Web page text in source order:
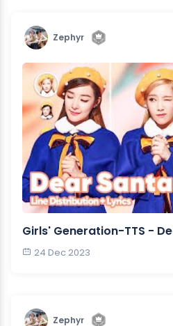
Zephyr
Girls' Generation-TTS -
24 Dec 2023
Zephyr